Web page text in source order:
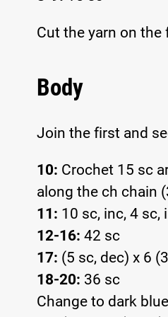
Cut the yarn on
Body
Join the first and
10: Crochet 15 sc
along the ch chain
11: 10 sc, inc, 4 sc,
12-16: 42 sc
17: (5 sc, dec) x 6
18-20: 36 sc
Change to dark